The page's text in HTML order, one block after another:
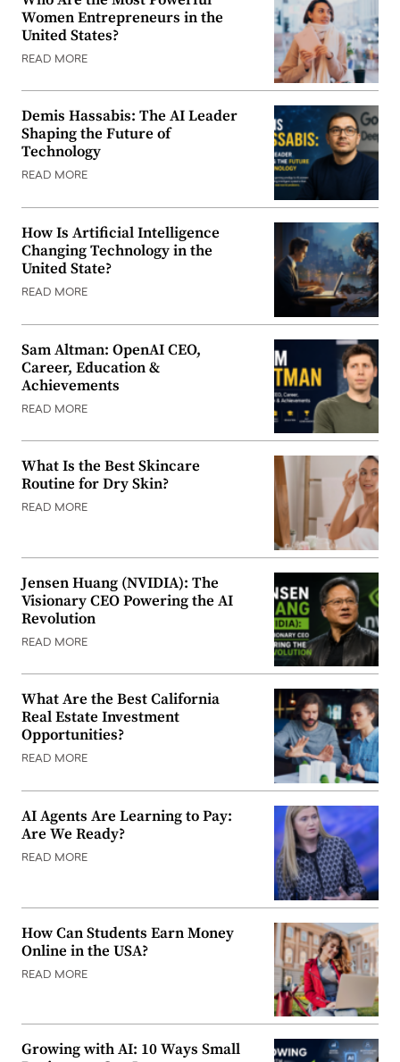
Women Entrepreneurs in the
United States?
READ MORE
Demis Hassabis: The AI Leader
Shaping the Future of
Technology
READ MORE
How Is Artificial Intelligence
Changing Technology in the
United State?
READ MORE
Sam Altman: OpenAI CEO,
Career, Education &
Achievements
READ MORE
What Is the Best Skincare
Routine for Dry Skin?
READ MORE
Jensen Huang (NVIDIA): The
Visionary CEO Powering the AI
Revolution
READ MORE
What Are the Best California
Real Estate Investment
Opportunities?
READ MORE
AI Agents Are Learning to Pay:
Are We Ready?
READ MORE
How Can Students Earn Money
Online in the USA?
READ MORE
Growing with AI: 10 Ways Small